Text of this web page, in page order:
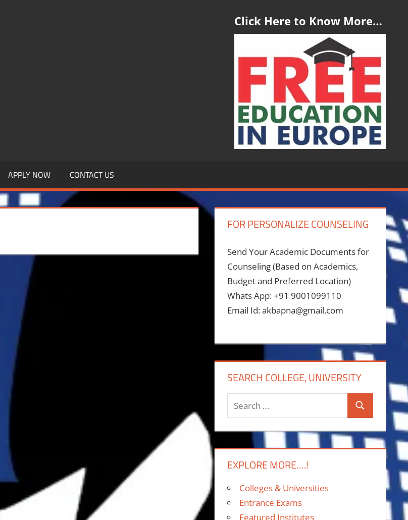
Click Here to Know More…
APPLY NOW CONTACT US
FOR PERSONALIZE COUNSELING
Send Your Academic Documents for
Counseling (Based on Academics,
Budget and Preferred Location)
Whats App: +91 9001099110
Email Id: akbapna@gmail.com
SEARCH COLLEGE, UNIVERSITY
Search
EXPLORE MORE….!
Colleges & Universities
Entrance Exams
Featured Institutes